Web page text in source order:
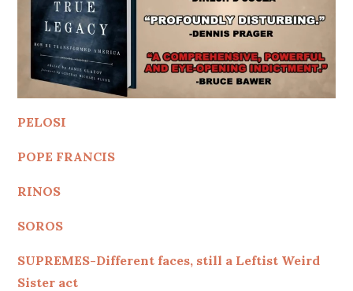
PELOSI
POPE FRANCIS
RINOS
SOROS
SUPREMES-Different faces, still a Leftist Weird
Sister act